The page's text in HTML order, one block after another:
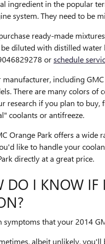
ingredient in the popular
system. They need to be
ready-made
diluted with distilled water
orschedule
manufacturer, including
There are many colors of
research if you plan to buy,
coolants or antifreeze.
Orange Park offers a wide
like to handle your
directly at a great price.
DO I KNOW IF
symptoms that your 2014
albeit unlikely,